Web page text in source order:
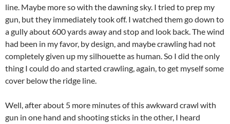
line. Maybe more so with the dawning sky. I tried to prep my
gun, but they immediately took off. I watched them go down to
a gully about 600 yards away and stop and look back. The wind
had been in my favor, by design, and maybe crawling had not
completely given up my silhouette as human. So I did the only
thing I could do and started crawling, again, to get myself some
cover below the ridge line.
Well, after about 5 more minutes of this awkward crawl with
gun in one hand and shooting sticks in the other, I heard